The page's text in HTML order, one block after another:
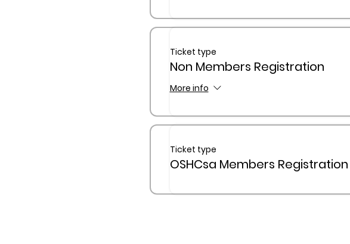
Ticket type
Non Members Registration
More info
Ticket type
OSHCsa Members Registration